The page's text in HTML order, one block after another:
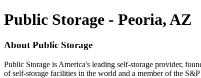
Public Storage - Peoria, AZ
About Public Storage
Public Storage is America's leading self-storage provider,
of self-storage facilities in the world and a member of the S&P